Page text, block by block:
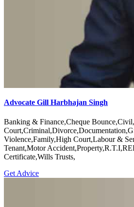
Advocate Gill Harbhajan Singh
Banking & Finance,Cheque
Violence,Family,High Court,Labour &
Tenant,Motor
Certificate,Wills Trusts,
Get Advice